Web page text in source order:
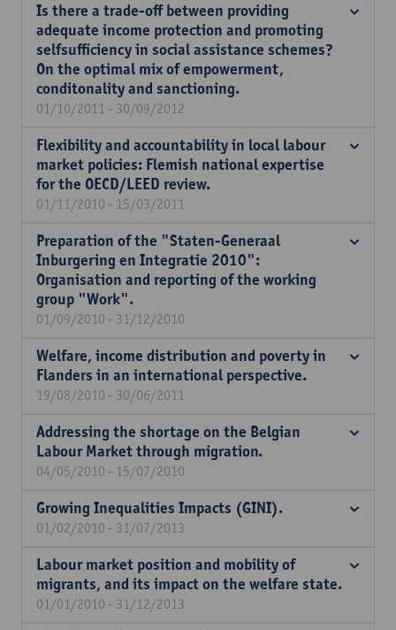
Is there a trade-off between providing
adequate income protection and promoting
selfsufficiency in social assistance schemes?
On the optimal mix of empowerment,
conditonality and sanctioning.
01/10/2011 - 30/09/2012
Flexibility and accountability in local labour
market policies: Flemish national expertise
for the OECD/LEED review.
01/11/2010 - 15/03/2011
Preparation of the "Staten-Generaal
Inburgering en Integratie 2010":
Organisation and reporting of the working
group "Work".
01/09/2010 - 31/12/2010
Welfare, income distribution and poverty in
Flanders in an international perspective.
19/08/2010 - 30/06/2011
Addressing the shortage on the Belgian
Labour Market through migration.
04/05/2010 - 15/07/2010
Growing Inequalities Impacts (GINI).
01/02/2010 - 31/07/2013
Labour market position and mobility of
migrants, and its impact on the welfare state.
01/01/2010 - 31/12/2013